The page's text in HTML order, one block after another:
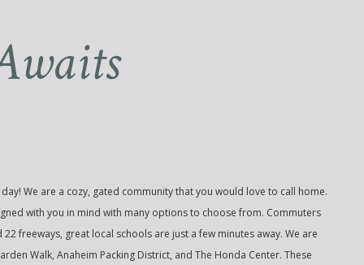
We are a cozy, gated community that you would love to call home.
with you in mind with many options to choose from. Commuters
freeways, great local schools are just a few minutes away. We are
Walk, Anaheim Packing District, and The Honda Center. These